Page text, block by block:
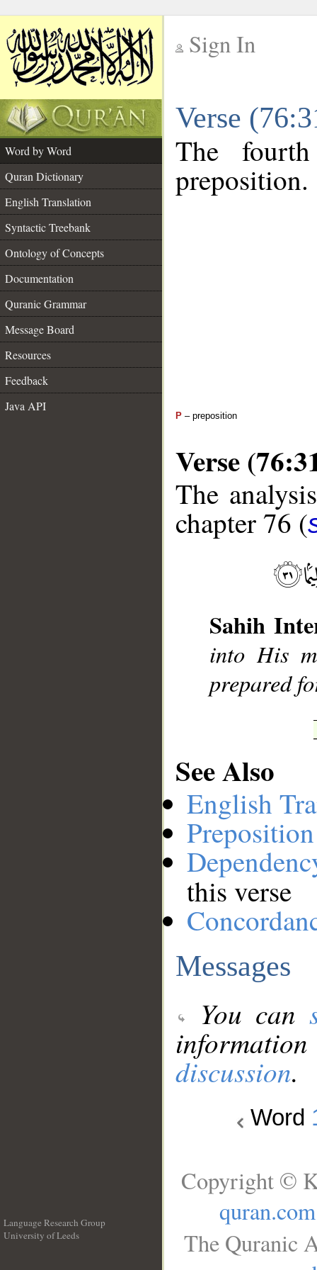
Sign In
Verse
Word by Word
Quran Dictionary
English Translation
Syntactic Treebank
Ontology of Concepts
Documentation
Quranic Grammar
Message Board
Resources
Feedback
Java API
The
preposition.
P – preposition
Verse
The
chapter 76 (
Sahih
into His
prepared
See Also
English
this verse
Messages
You can
discussion.
Word
Language Research Group
University of Leeds
Copyright ©
quran.com
The Quranic